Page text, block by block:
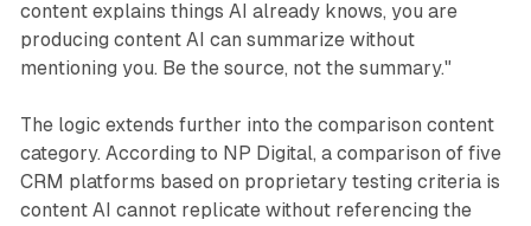
content explains things AI already knows, you are
producing content AI can summarize without
mentioning you. Be the source, not the summary."
The logic extends further into the comparison content
category. According to NP Digital, a comparison of five
CRM platforms based on proprietary testing criteria is
content AI cannot replicate without referencing the